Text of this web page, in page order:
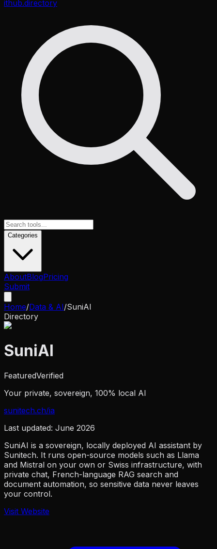
ithub.directory
Categories
AboutBlogPricing
Submit
Home/Data & AI/SuniAI
Directory
SuniAI
FeaturedVerified
Your private, sovereign, 100% local AI
sunitech.ch/ia
Last updated: June 2026
SuniAI is a sovereign, locally deployed AI assistant by
Sunitech. It runs open-source models such as Llama
and Mistral on your own or Swiss infrastructure, with
private chat, French-language RAG search and
document automation, so sensitive data never leaves
your control.
Visit Website